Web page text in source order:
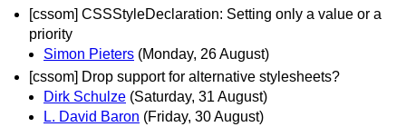
[cssom] CSSStyleDeclaration: Setting only a value or a
priority
Simon Pieters (Monday, 26 August)
[cssom] Drop support for alternative stylesheets?
Dirk Schulze (Saturday, 31 August)
L. David Baron (Friday, 30 August)